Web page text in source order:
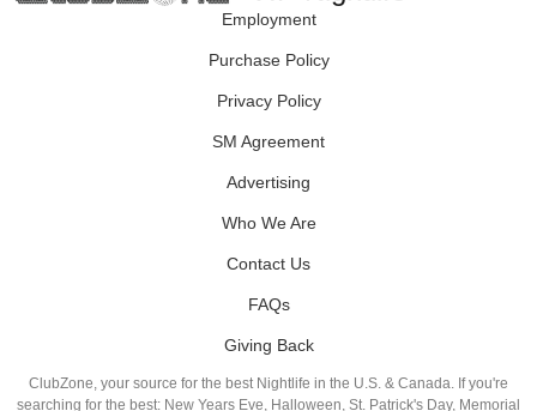
Employment
Purchase Policy
Privacy Policy
SM Agreement
Advertising
Who We Are
Contact Us
FAQs
Giving Back
ClubZone, your source for the best Nightlife in the U.S. & Canada. If you're
searching for the best: New Years Eve, Halloween, St. Patrick's Day, Memorial